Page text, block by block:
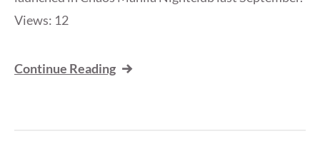
Views: 12
Continue Reading